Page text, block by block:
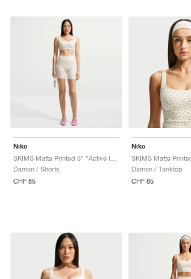
Nike
Damen / Shorts
CHF 85
Nike
Damen / Tanktop
CHF 85